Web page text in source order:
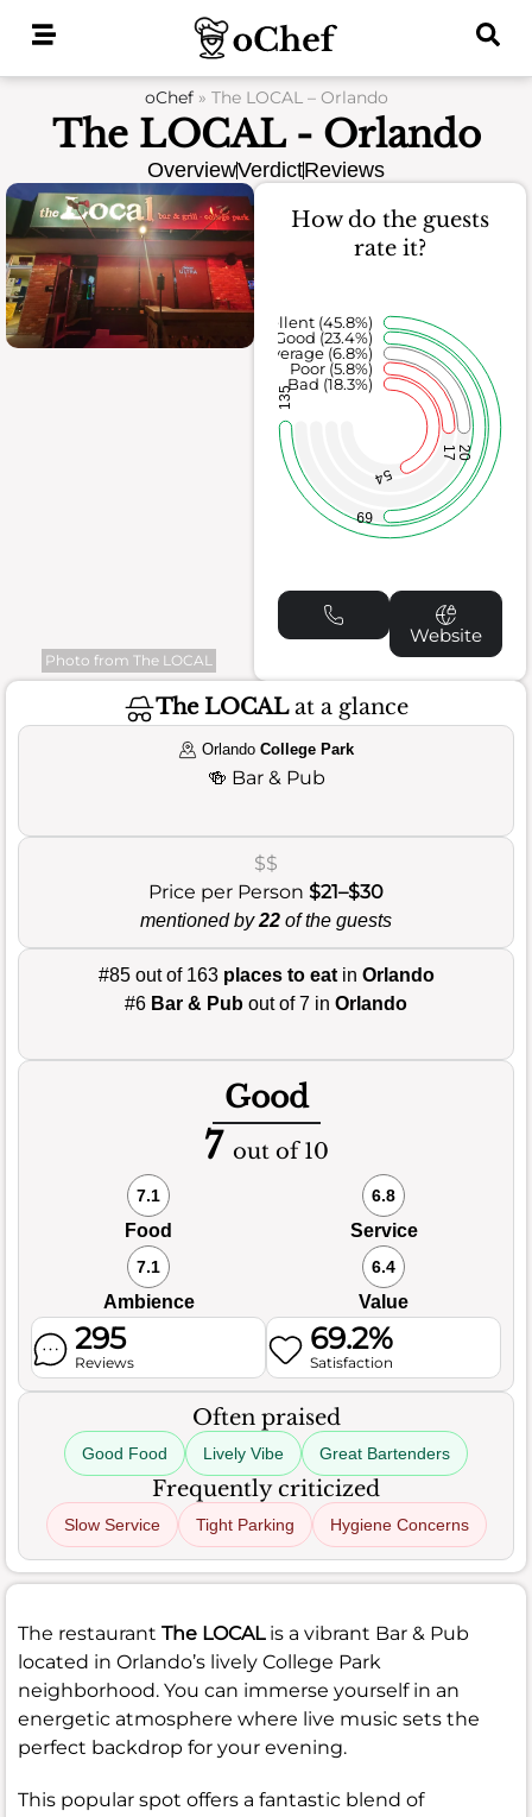
oChef» The LOCAL – Orlando
The LOCAL - Orlando
OverviewVerdictReviews
Photo from The LOCAL
How do the guests
rate it?
54
17 20
69
135
Bad (18.3%)
Poor (5.8%)
Average (6.8%)
Good (23.4%)
Excellent (45.8%)
Website
The LOCALat a glance
OrlandoCollege Park
🍻 Bar & Pub
$$
Price per Person $21–$30
mentioned by22 of the guests
#85 out of 163 places to eatin Orlando
#6 Bar & Pub out of 7 in Orlando
Good
7 out of 10
7.1
Food
6.8
Service
7.1
Ambience
6.4
Value
295
Reviews
69.2%
Satisfaction
Often praised
Good Food Lively Vibe Great Bartenders
Frequently criticized
Slow Service Tight Parking Hygiene Concerns
The restaurant The LOCALis a vibrant Bar & Pub
located in Orlando’s lively College Park
neighborhood. You can immerse yourself in an
energetic atmosphere where live music sets the
perfect backdrop for your evening.
This popular spot offers a fantastic blend of